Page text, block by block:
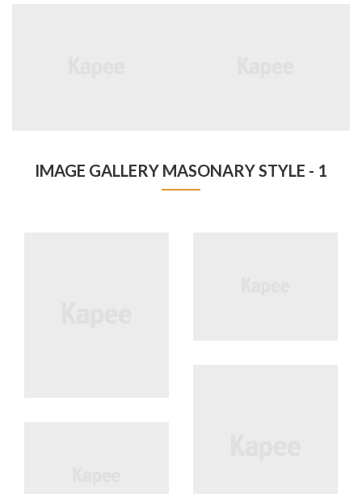
IMAGE GALLERY MASONARY STYLE - 1